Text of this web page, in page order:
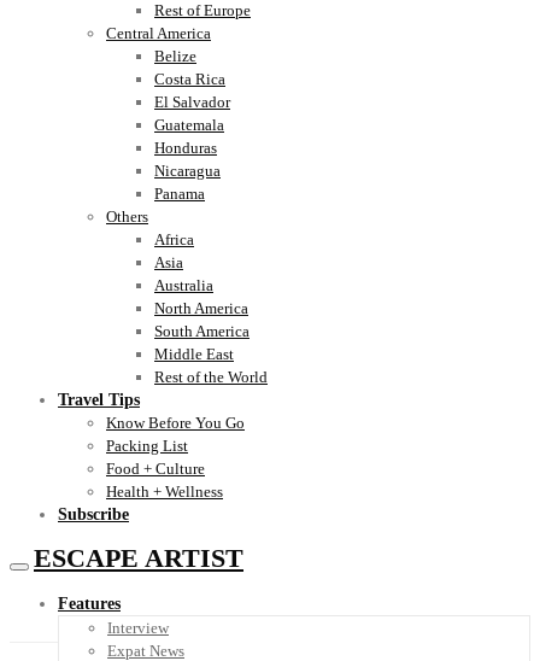
Rest of Europe
Central America
Belize
Costa Rica
El Salvador
Guatemala
Honduras
Nicaragua
Panama
Others
Africa
Asia
Australia
North America
South America
Middle East
Rest of the World
Travel Tips
Know Before You Go
Packing List
Food + Culture
Health + Wellness
Subscribe
ESCAPE ARTIST
Features
Interview
Expat News